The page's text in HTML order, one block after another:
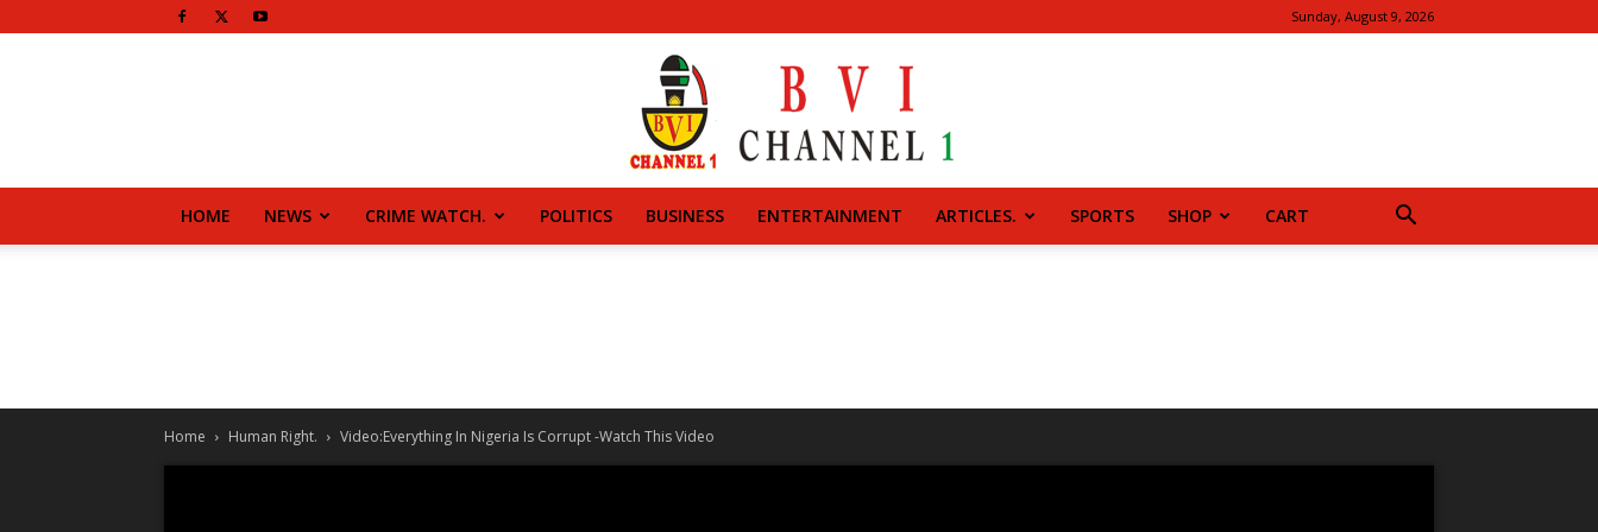
Sunday, August 9, 2026
BVI
HOME NEWS CRIME WATCH. POLITICS BUSINESS ENTERTAINMENT ARTICLES. SPORTS SHOP CART
Home Human Right. Video:Everything In Nigeria Is Corrupt -Watch This Video